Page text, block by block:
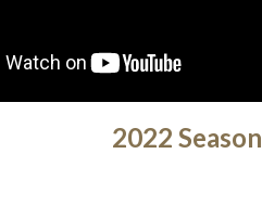
2022 Season